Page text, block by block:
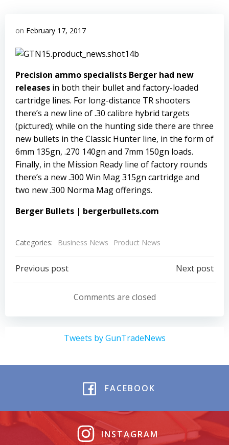
on February 17, 2017
Precision ammo specialists Berger had new
releases in both their bullet and factory-loaded
cartridge lines. For long-distance TR shooters
there’s a new line of .30 calibre hybrid targets
(pictured); while on the hunting side there are three
new bullets in the Classic Hunter line, in the form of
6mm 135gn, .270 140gn and 7mm 150gn loads.
Finally, in the Mission Ready line of factory rounds
there’s a new .300 Win Mag 315gn cartridge and
two new .300 Norma Mag offerings.
Berger Bullets | bergerbullets.com
Categories: Business News Product News
Post
navigation
Previous post
navigation
Next post
Comments are closed
Tweets by GunTradeNews
FACEBOOK
INSTAGRAM